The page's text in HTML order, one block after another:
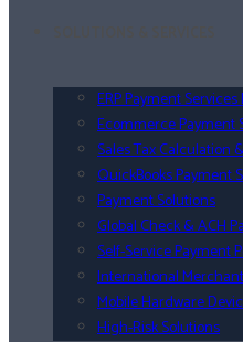
ERP Payment
Ecommerce Payment
Sales Tax Calculation
QuickBooks Payment
Payment Solutions
Global Check & ACH
Self-Service Payment
International
Mobile Hardware
High-Risk Solutions